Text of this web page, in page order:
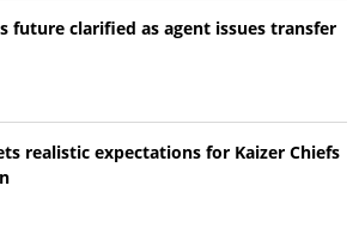
future clarified as agent issues transfer
realistic expectations for Kaizer Chiefs